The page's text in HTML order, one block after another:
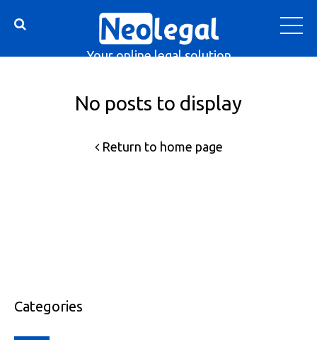
Your online legal solution
No posts to display
Return to home page
Categories